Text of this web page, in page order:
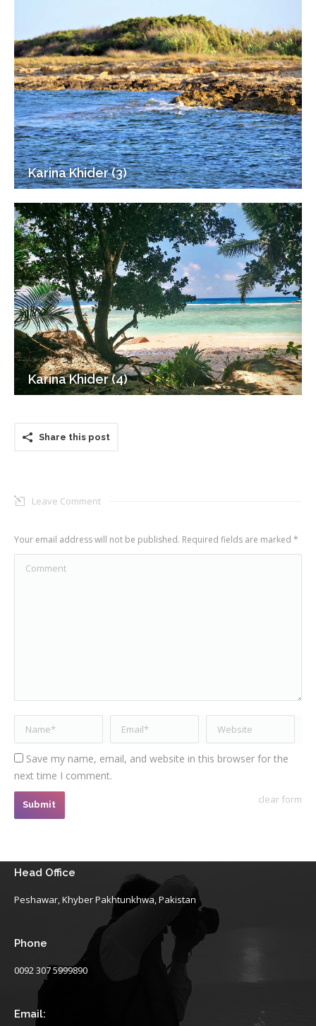
Karina Khider (3)
Karina Khider (4)
Share this post
Leave Comment
Your email address will not be published. Required fields are marked *
Comment
Name * Email * Website
Save my name, email, and website in this browser for the
next time I comment.
clear form
Submit
Head Office
Peshawar, Khyber Pakhtunkhwa, Pakistan
Phone
0092 307 5999890
Email: